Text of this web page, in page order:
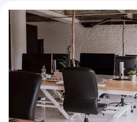
Automatic Drip American Home Coffee
450 Watt Mini Home Coffee